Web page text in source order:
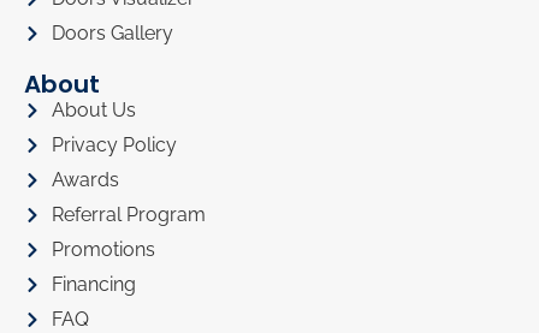
Doors Gallery
About
About Us
Privacy Policy
Awards
Referral Program
Promotions
Financing
FAQ